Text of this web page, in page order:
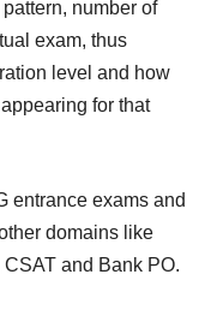
number of
exam, thus
level and how
for that
entrance exams and
domains like
and Bank PO.